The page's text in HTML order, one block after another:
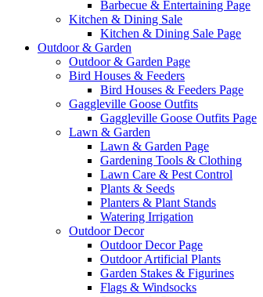
Barbecue & Entertaining Page
Kitchen & Dining Sale
Kitchen & Dining Sale Page
Outdoor & Garden
Outdoor & Garden Page
Bird Houses & Feeders
Bird Houses & Feeders Page
Gaggleville Goose Outfits
Gaggleville Goose Outfits Page
Lawn & Garden
Lawn & Garden Page
Gardening Tools & Clothing
Lawn Care & Pest Control
Plants & Seeds
Planters & Plant Stands
Watering Irrigation
Outdoor Decor
Outdoor Decor Page
Outdoor Artificial Plants
Garden Stakes & Figurines
Flags & Windsocks